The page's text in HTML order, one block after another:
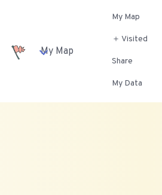
My Map
My Map
＋ Visited
Share
My Data